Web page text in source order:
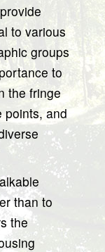
to various
groups
to
the fringe
points, and
than to
the